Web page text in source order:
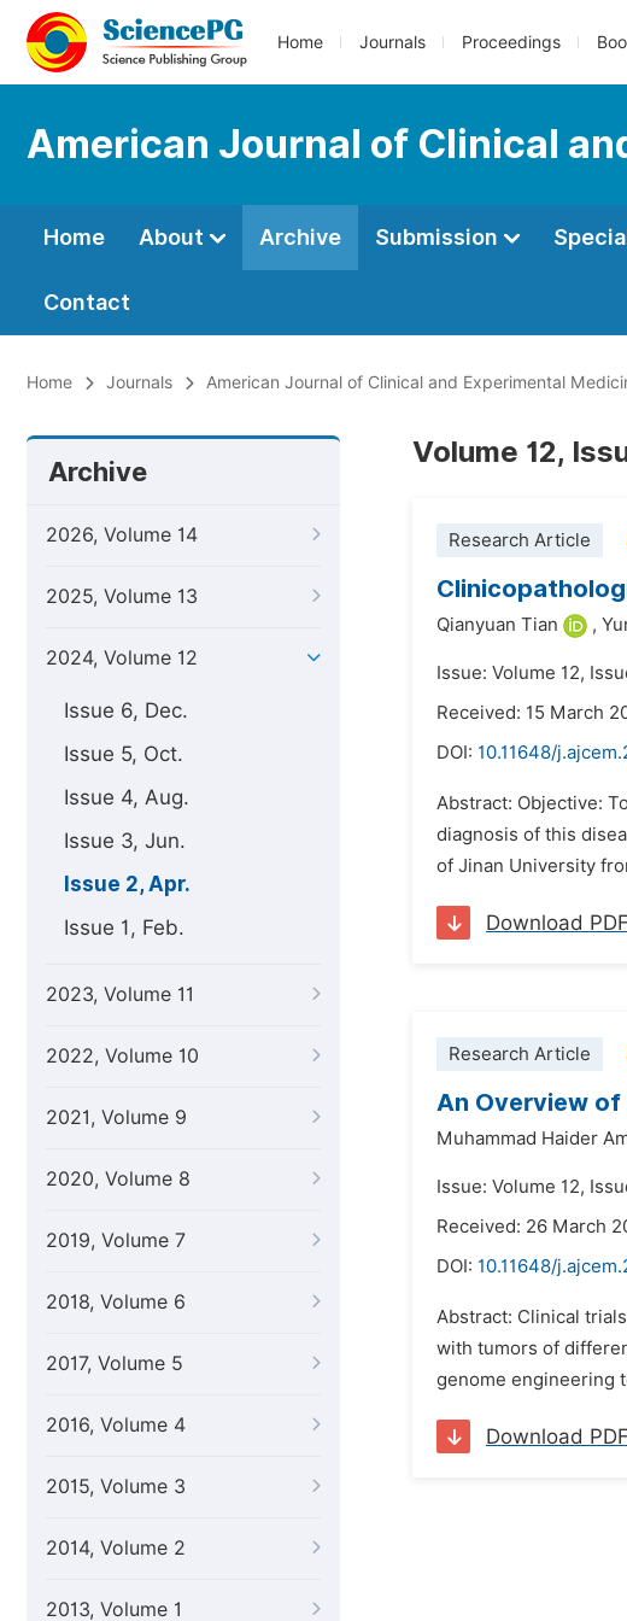
Home Journals Proceedings
American Journal of Clinical
Home About Archive Submission
Contact
Home Journals American Journal of Clinical and Experimental
Archive
2026, Volume 14
2025, Volume 13
2024, Volume 12
Issue 6, Dec.
Issue 5, Oct.
Issue 4, Aug.
Issue 3, Jun.
Issue 2, Apr.
Issue 1, Feb.
2023, Volume 11
2022, Volume 10
2021, Volume 9
2020, Volume 8
2019, Volume 7
2018, Volume 6
2017, Volume 5
2016, Volume 4
2015, Volume 3
2014, Volume 2
2013, Volume 1
Volume 12,
Research Article
Qianyuan Tian ,
Issue: Volume 12,
Received: 15 March
DOI: 10.11648/
Abstract: Objective:
diagnosis of this
of Jinan University
Download PDF
Research Article
An Overview of
Muhammad Haider
Issue: Volume 12,
Received: 26 March
DOI: 10.11648/
Abstract: Clinical
with tumors of
genome engineering
Download PDF